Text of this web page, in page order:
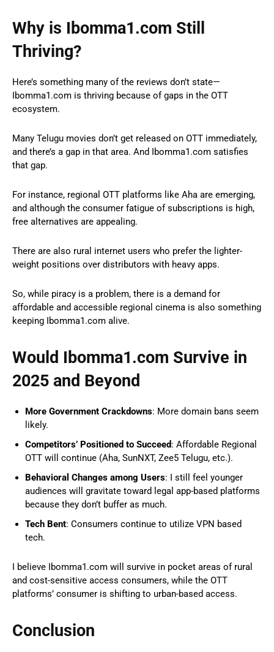
Why is Ibomma1.com Still
Thriving?
Here’s something many of the reviews don’t state—
Ibomma1.com is thriving because of gaps in the OTT
ecosystem.
Many Telugu movies don’t get released on OTT immediately,
and there’s a gap in that area. And Ibomma1.com satisfies
that gap.
For instance, regional OTT platforms like Aha are emerging,
and although the consumer fatigue of subscriptions is high,
free alternatives are appealing.
There are also rural internet users who prefer the lighter-
weight positions over distributors with heavy apps.
So, while piracy is a problem, there is a demand for
affordable and accessible regional cinema is also something
keeping Ibomma1.com alive.
Would Ibomma1.com Survive in
2025 and Beyond
More Government Crackdowns: More domain bans seem
likely.
Competitors’ Positioned to Succeed: Affordable Regional
OTT will continue (Aha, SunNXT, Zee5 Telugu, etc.).
Behavioral Changes among Users: I still feel younger
audiences will gravitate toward legal app-based platforms
because they don’t buffer as much.
Tech Bent: Consumers continue to utilize VPN based
tech.
I believe Ibomma1.com will survive in pocket areas of rural
and cost-sensitive access consumers, while the OTT
platforms’ consumer is shifting to urban-based access.
Conclusion